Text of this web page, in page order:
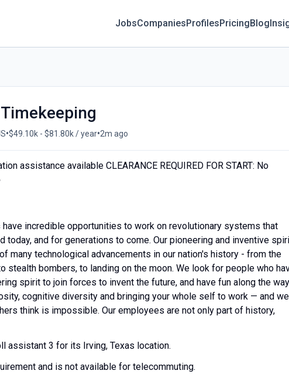
JobsCompaniesProfilesPricingBlog
•$49.10k - $81.80k / year•2m ago
assistance available CLEARANCE REQUIRED FOR START: No
have incredible opportunities to work on revolutionary systems that
today, and for generations to come. Our pioneering and inventive
many technological advancements in our nation's history - from the
stealth bombers, to landing on the moon. We look for people who
spirit to join forces to invent the future, and have fun along the
cognitive diversity and bringing your whole self to work — and we
think is impossible. Our employees are not only part of history,
assistant 3 for its Irving, Texas location.
and is not available for telecommuting.